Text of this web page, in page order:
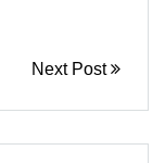
Next Post